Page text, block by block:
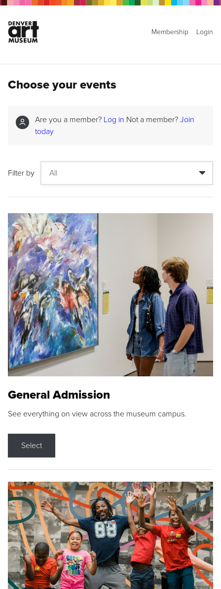
Membership Login
Choose your events
Are you a member? Log in Not a member? Join
today
Filter by
General Admission
See everything on view across the museum campus.
Select